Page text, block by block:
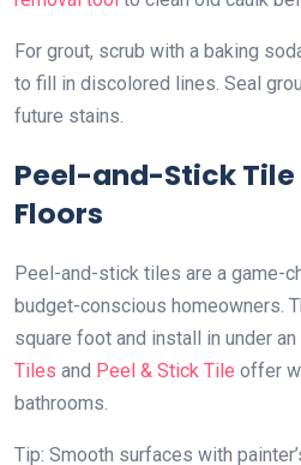
For grout, scrub with a baking
to fill in discolored lines. Seal
future stains.
Peel-and-Stick
Floors
Peel-and-stick tiles are a game-
budget-conscious homeowners.
square foot and install in under an
Tiles and Peel & Stick Tile offer
bathrooms.
Tip: Smooth surfaces with